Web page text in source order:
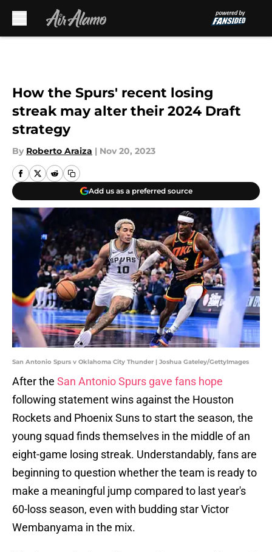
How the Spurs' recent losing
streak may alter their 2024 Draft
strategy
By Roberto Araiza | Nov 20, 2023
Add us as a preferred source
San Antonio Spurs v Oklahoma City Thunder | Joshua Gateley/GettyImages
After the San Antonio Spurs gave fans hope
following statement wins against the Houston
Rockets and Phoenix Suns to start the season, the
young squad finds themselves in the middle of an
eight-game losing streak. Understandably, fans are
beginning to question whether the team is ready to
make a meaningful jump compared to last year's
60-loss season, even with budding star Victor
Wembanyama in the mix.